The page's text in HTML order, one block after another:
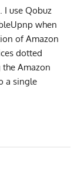
I use Qobuz
when
of Amazon
dotted
Amazon
a single